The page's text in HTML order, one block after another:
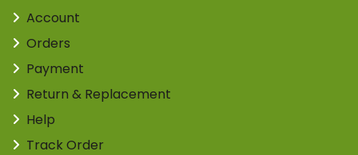
Account
Orders
Payment
Return & Replacement
Help
Track Order